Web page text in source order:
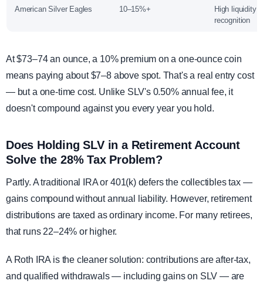
American Silver Eagles 10–15%+
High liquidity
recognition
At $73–74 an ounce, a 10% premium on a one-ounce coin
means paying about $7–8 above spot. That's a real entry cost
— but a one-time cost. Unlike SLV's 0.50% annual fee, it
doesn't compound against you every year you hold.
Does Holding SLV in a Retirement Account
Solve the 28% Tax Problem?
Partly. A traditional IRA or 401(k) defers the collectibles tax —
gains compound without annual liability. However, retirement
distributions are taxed as ordinary income. For many retirees,
that runs 22–24% or higher.
A Roth IRA is the cleaner solution: contributions are after-tax,
and qualified withdrawals — including gains on SLV — are